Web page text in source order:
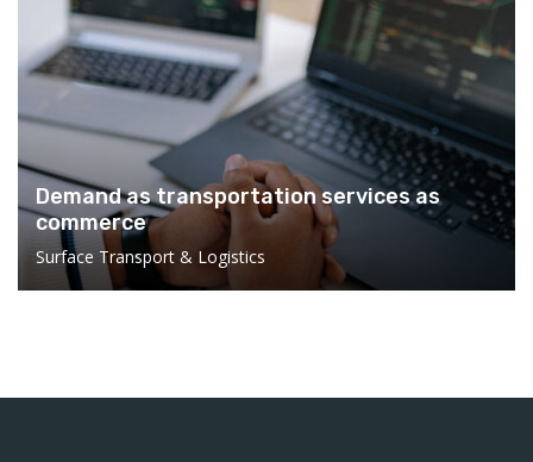
Demand as transportation services as
commerce
Surface Transport & Logistics